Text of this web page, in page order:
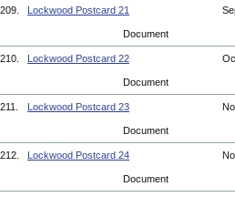
209. Lockwood Postcard 21
Document
210. Lockwood Postcard 22
Document
211. Lockwood Postcard 23
Document
212. Lockwood Postcard 24
Document